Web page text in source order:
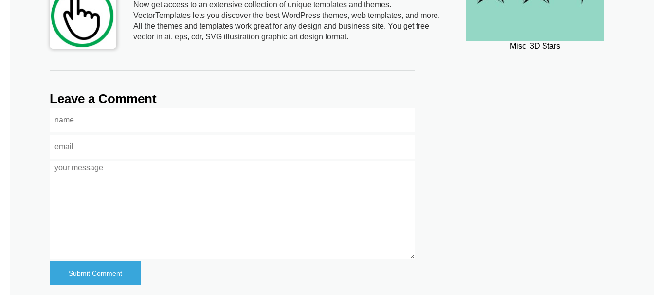
Now get access to an extensive collection of unique templates and themes.
VectorTemplates lets you discover the best WordPress themes, web templates, and more.
All the themes and templates work great for any design and business site. You get free
vector in ai, eps, cdr, SVG illustration graphic art design format.
Misc. 3D Stars
Leave a Comment